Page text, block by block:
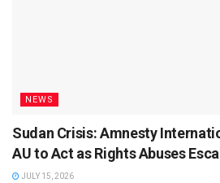
NEWS
Sudan Crisis: Amnesty
AU to Act as Rights Abuses
JULY 15, 2026